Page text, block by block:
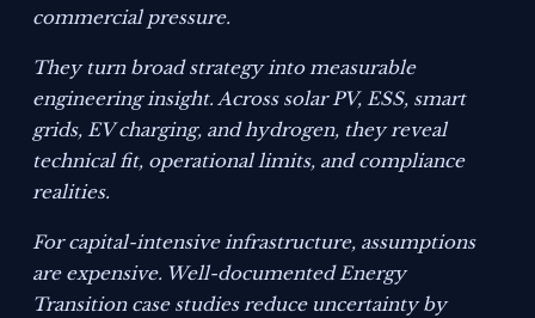
commercial pressure.
They turn broad strategy into measurable
engineering insight. Across solar PV, ESS, smart
grids, EV charging, and hydrogen, they reveal
technical fit, operational limits, and compliance
realities.
For capital-intensive infrastructure, assumptions
are expensive. Well-documented Energy
Transition case studies reduce uncertainty by